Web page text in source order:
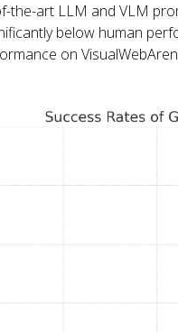
the-art LLM and VLM
below human
on